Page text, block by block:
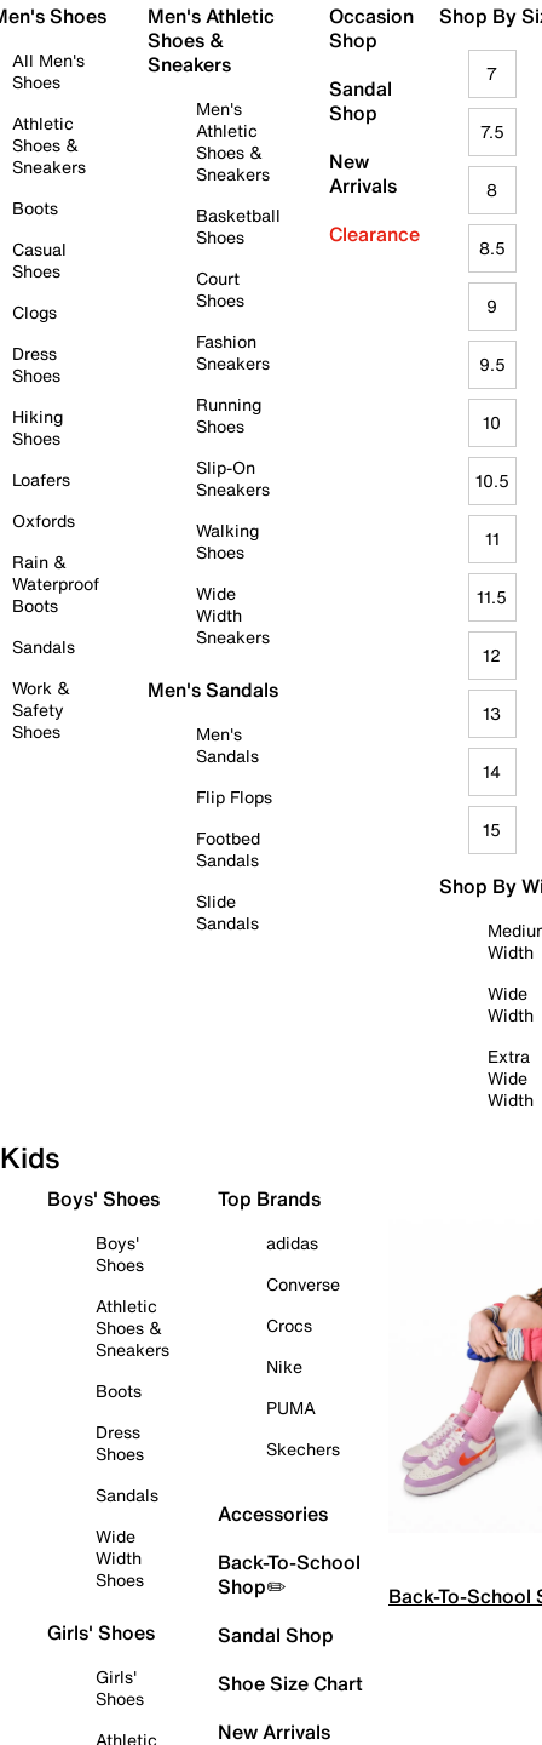
Shoes
All Men's
Shoes
Athletic
Shoes &
Sneakers
Boots
Casual
Shoes
Clogs
Dress
Shoes
Hiking
Shoes
Loafers
Oxfords
Rain &
Waterproof
Boots
Sandals
Work &
Safety
Shoes
Men's Athletic
Shoes &
Sneakers
Men's
Athletic
Shoes &
Sneakers
Basketball
Shoes
Court
Shoes
Fashion
Sneakers
Running
Shoes
Slip-On
Sneakers
Walking
Shoes
Wide
Width
Sneakers
Men's Sandals
Men's
Sandals
Flip Flops
Footbed
Sandals
Slide
Sandals
Occasion
Shop
Sandal
Shop
New
Arrivals
Clearance
Shop By
7
7.5
8
8.5
9
9.5
10
10.5
11
11.5
12
13
14
15
Shop By
Width
Wide
Width
Extra
Wide
Width
Kids
Boys' Shoes
Boys'
Shoes
Athletic
Shoes &
Sneakers
Boots
Dress
Shoes
Sandals
Wide
Width
Shoes
Girls' Shoes
Girls'
Shoes
Athletic
Top Brands
adidas
Converse
Crocs
Nike
PUMA
Skechers
Accessories
Back-To-School
Shop✏️
Sandal Shop
Shoe Size Chart
New Arrivals
Back-To-School